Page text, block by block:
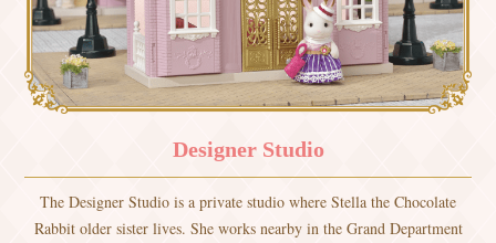
Designer Studio
The Designer Studio is a private studio where Stella the Chocolate
Rabbit older sister lives. She works nearby in the Grand Department